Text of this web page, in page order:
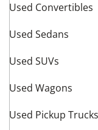
Used Convertibles
Used Sedans
Used SUVs
Used Wagons
Used Pickup Trucks